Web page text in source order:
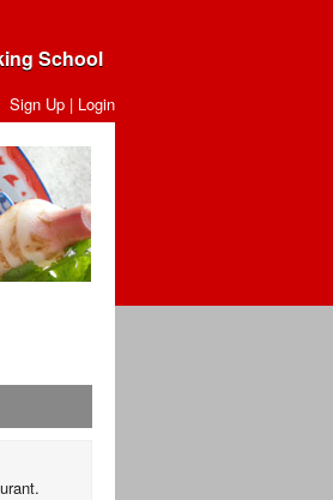
School
Sign Up | Login